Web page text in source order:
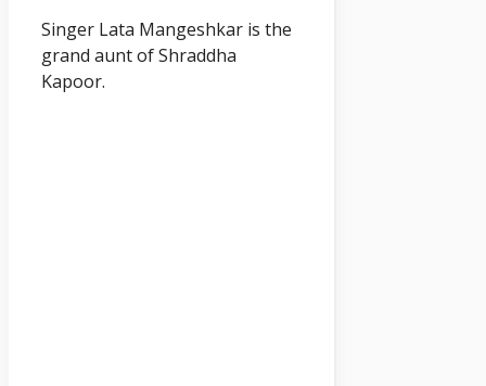
Singer Lata Mangeshkar is the
grand aunt of Shraddha
Kapoor.